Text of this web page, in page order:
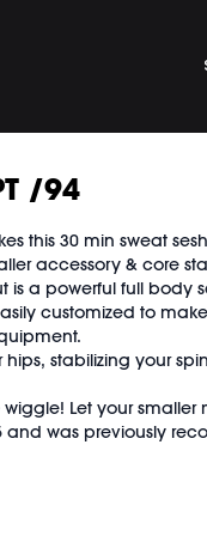
/94
this 30 min sweat
accessory & core
is a powerful full
customized to
stabilizing your
Let your smaller
and was previously
Ball: